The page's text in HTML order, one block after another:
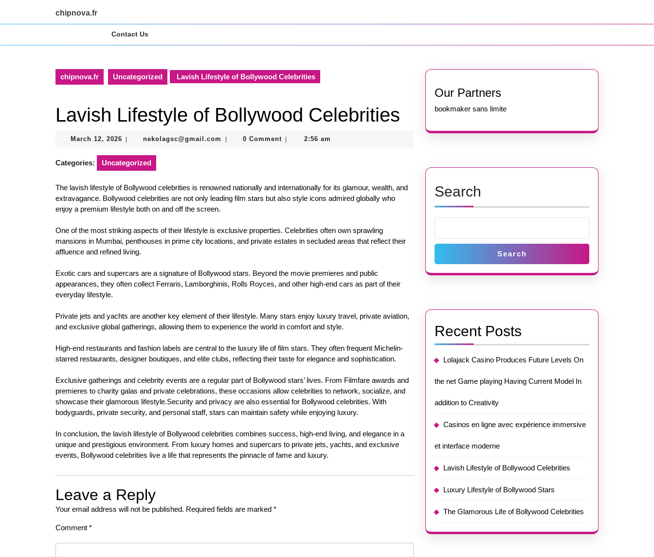
content
chipnova.fr
Contact Us
chipnova.fr Uncategorized Lavish Lifestyle of Bollywood Celebrities
Lavish Lifestyle of Bollywood Celebrities
March 12, 2026 March
2026
nekolagsc@gmail.com nekolagsc@gmail.com
0 Comment 2:56 am
Categories: Uncategorized
The lavish lifestyle of Bollywood celebrities is renowned nationally and internationally for its glamour, wealth, and
extravagance. Bollywood celebrities are not only leading film stars but also style icons admired globally who
enjoy a premium lifestyle both on and off the screen.
One of the most striking aspects of their lifestyle is exclusive properties. Celebrities often own sprawling
mansions in Mumbai, penthouses in prime city locations, and private estates in secluded areas that reflect their
affluence and refined living.
Exotic cars and supercars are a signature of Bollywood stars. Beyond the movie premieres and public
appearances, they often collect Ferraris, Lamborghinis, Rolls Royces, and other high-end cars as part of their
everyday lifestyle.
Private jets and yachts are another key element of their lifestyle. Many stars enjoy luxury travel, private aviation,
and exclusive global gatherings, allowing them to experience the world in comfort and style.
High-end restaurants and fashion labels are central to the luxury life of film stars. They often frequent Michelin-
starred restaurants, designer boutiques, and elite clubs, reflecting their taste for elegance and sophistication.
Exclusive gatherings and celebrity events are a regular part of Bollywood stars’ lives. From Filmfare awards and
premieres to charity galas and private celebrations, these occasions allow celebrities to network, socialize, and
showcase their glamorous lifestyle.Security and privacy are also essential for Bollywood celebrities. With
bodyguards, private security, and personal staff, stars can maintain safety while enjoying luxury.
In conclusion, the lavish lifestyle of Bollywood celebrities combines success, high-end living, and elegance in a
unique and prestigious environment. From luxury homes and supercars to private jets, yachts, and exclusive
events, Bollywood celebrities live a life that represents the pinnacle of fame and luxury.
Leave a Reply
Your email address will not be published. Required fields are marked *
Comment *
Our Partners
bookmaker sans limite
Search
Search
Recent Posts
Lolajack Casino Produces Future Levels On
the net Game playing Having Current Model In
addition to Creativity
Casinos en ligne avec expérience immersive
et interface moderne
Lavish Lifestyle of Bollywood Celebrities
Luxury Lifestyle of Bollywood Stars
The Glamorous Life of Bollywood Celebrities